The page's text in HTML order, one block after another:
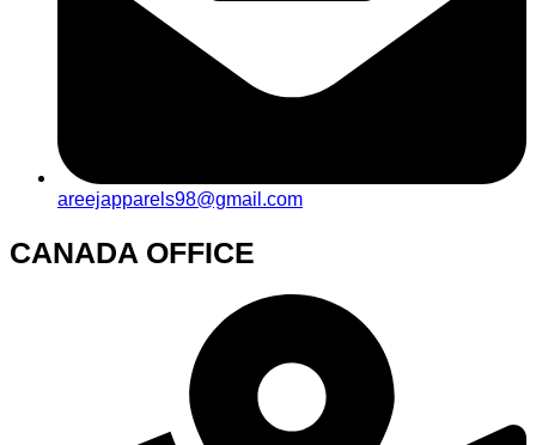
areejapparels98@gmail.com​
CANADA OFFICE